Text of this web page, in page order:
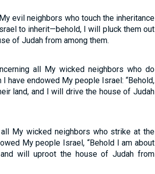
evil neighbors who touch the inheritance
to inherit—behold, I will pluck them out
of Judah from among them.
all My wicked neighbors who do
have endowed My people Israel: “Behold,
land, and I will drive the house of Judah
My wicked neighbors who strike at the
My people Israel, “Behold I am about
will uproot the house of Judah from